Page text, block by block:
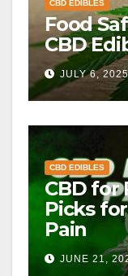
CBD EDIBLES
Food
CBD
JULY 6, 2025
CBD EDIBLES
CBD for
Picks
Pain
JUNE 21,